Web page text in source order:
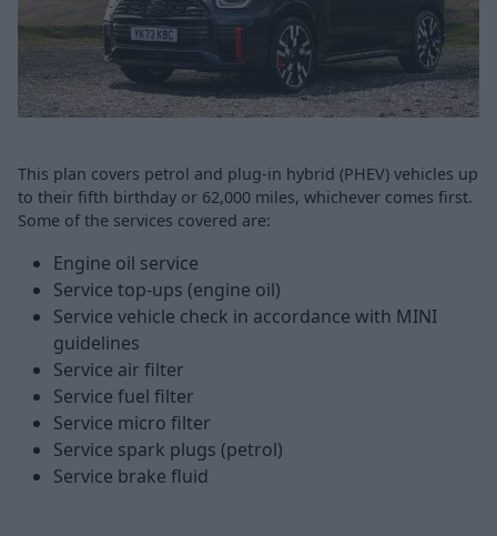
This plan covers petrol and plug-in hybrid (PHEV) vehicles up
to their fifth birthday or 62,000 miles, whichever comes first.
Some of the services covered are:
Engine oil service
Service top-ups (engine oil)
Service vehicle check in accordance with MINI
guidelines
Service air filter
Service fuel filter
Service micro filter
Service spark plugs (petrol)
Service brake fluid